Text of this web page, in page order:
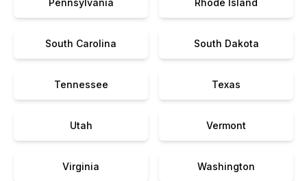
Pennsylvania Rhode Island
South Carolina South Dakota
Tennessee Texas
Utah Vermont
Virginia Washington